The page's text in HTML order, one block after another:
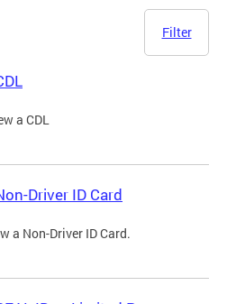
Filter
a CDL
Driver ID Card
a Non-Driver ID Card.